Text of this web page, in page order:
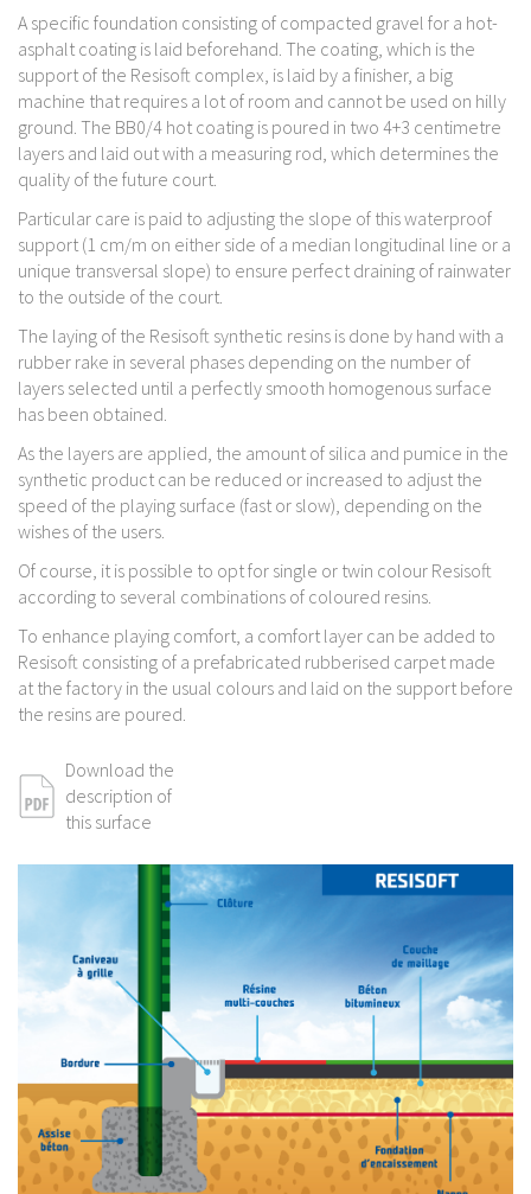
A specific foundation consisting of compacted gravel for a hot-
asphalt coating is laid beforehand. The coating, which is the
support of the Resisoft complex, is laid by a finisher, a big
machine that requires a lot of room and cannot be used on hilly
ground. The BB0/4 hot coating is poured in two 4+3 centimetre
layers and laid out with a measuring rod, which determines the
quality of the future court.
Particular care is paid to adjusting the slope of this waterproof
support (1 cm/m on either side of a median longitudinal line or a
unique transversal slope) to ensure perfect draining of rainwater
to the outside of the court.
The laying of the Resisoft synthetic resins is done by hand with a
rubber rake in several phases depending on the number of
layers selected until a perfectly smooth homogenous surface
has been obtained.
As the layers are applied, the amount of silica and pumice in the
synthetic product can be reduced or increased to adjust the
speed of the playing surface (fast or slow), depending on the
wishes of the users.
Of course, it is possible to opt for single or twin colour Resisoft
according to several combinations of coloured resins.
To enhance playing comfort, a comfort layer can be added to
Resisoft consisting of a prefabricated rubberised carpet made
at the factory in the usual colours and laid on the support before
the resins are poured.
Download the
description of
this surface